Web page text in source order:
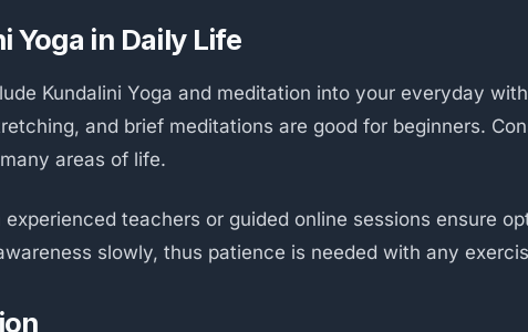
Yoga in Daily Life
Kundalini Yoga and meditation into your everyday
and brief meditations are good for beginners.
areas of life.
experienced teachers or guided online sessions ensure
slowly, thus patience is needed with any